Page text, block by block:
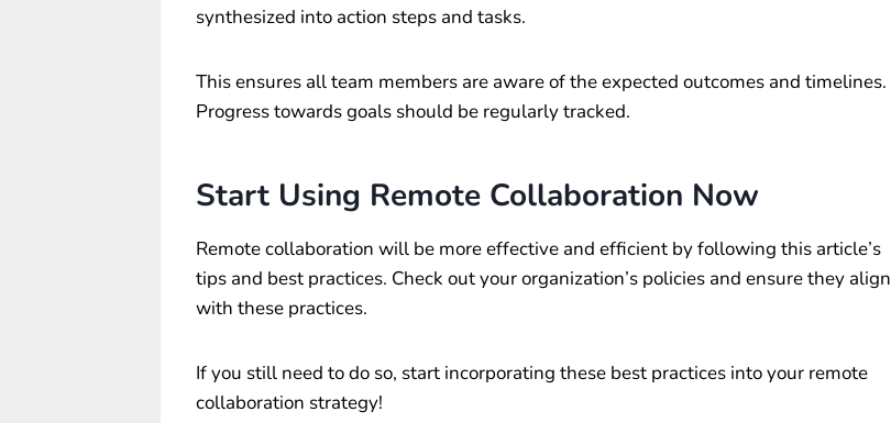
synthesized into action steps and tasks.
This ensures all team members are aware of the expected outcomes and timelines.
Progress towards goals should be regularly tracked.
Start Using Remote Collaboration Now
Remote collaboration will be more effective and efficient by following this article’s
tips and best practices. Check out your organization’s policies and ensure they align
with these practices.
If you still need to do so, start incorporating these best practices into your remote
collaboration strategy!